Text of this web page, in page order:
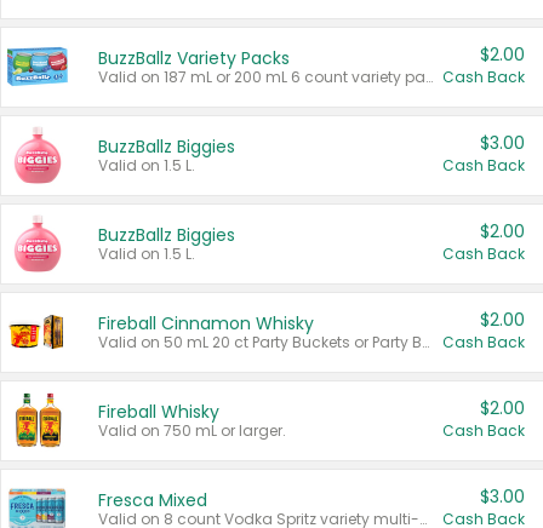
BuzzBallz Variety Packs
Valid on 187 mL or 200 mL 6 count variety packs.
$2.00
Cash Back
BuzzBallz Biggies
Valid on 1.5 L.
$3.00
Cash Back
BuzzBallz Biggies
Valid on 1.5 L.
$2.00
Cash Back
Fireball Cinnamon Whisky
Valid on 50 mL 20 ct Party Buckets or Party Boxes.
$2.00
Cash Back
Fireball Whisky
Valid on 750 mL or larger.
$2.00
Cash Back
Fresca Mixed
Valid on 8 count Vodka Spritz variety multi-packs.
$3.00
Cash Back